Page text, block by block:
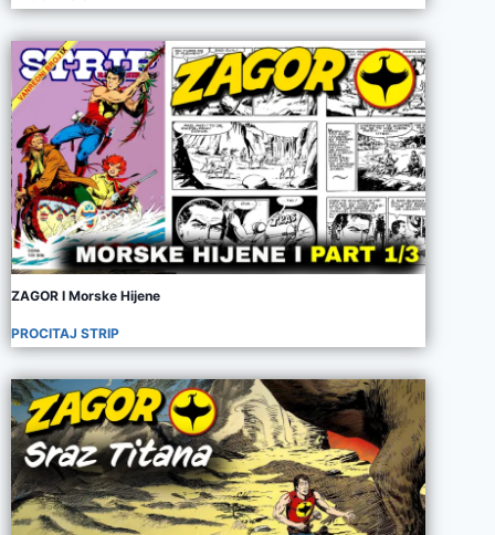
ZAGOR I Morske Hijene
PROCITAJ STRIP